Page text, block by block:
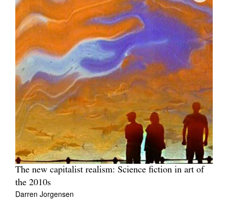
The new capitalist realism: Science fiction in art of
the 2010s
Darren Jorgensen